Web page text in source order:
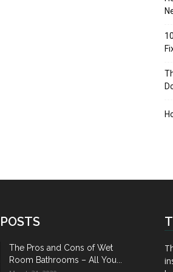
The Pros and Cons of Wet
Room Bathrooms – All You...